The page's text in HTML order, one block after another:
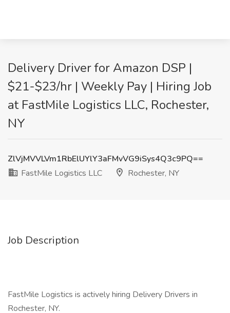
Delivery Driver for Amazon DSP |
$21-$23/hr | Weekly Pay | Hiring Job
at FastMile Logistics LLC, Rochester,
NY
ZlVjMVVLVm1RbElUYlY3aFMvVG9iSys4Q3c9PQ==
FastMile Logistics LLC
Rochester, NY
Job Description
FastMile Logistics is actively hiring Delivery Drivers in
Rochester, NY.